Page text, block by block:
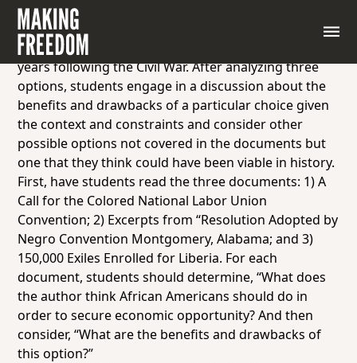
In this activity, students will be exposed to some of
the far-reaching options African Americans pursued
in the face of the dimming economic reality in the
years following the Civil War. After analyzing three
options, students engage in a discussion about the
benefits and drawbacks of a particular choice given
the context and constraints and consider other
possible options not covered in the documents but
one that they think could have been viable in history.
First, have students read the three documents: 1) A
Call for the Colored National Labor Union
Convention; 2) Excerpts from “Resolution Adopted by
Negro Convention Montgomery, Alabama; and 3)
150,000 Exiles Enrolled for Liberia. For each
document, students should determine, “What does
the author think African Americans should do in
order to secure economic opportunity? And then
consider, “What are the benefits and drawbacks of
this option?”